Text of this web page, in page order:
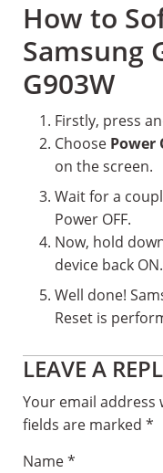
How to
Samsung
G903W
Firstly, press
Choose Power
on the screen.
Wait for a
Power OFF.
Now, hold
device back ON.
Well done!
Reset is
Reader
LEAVE A
Your email address
fields are marked *
Name*